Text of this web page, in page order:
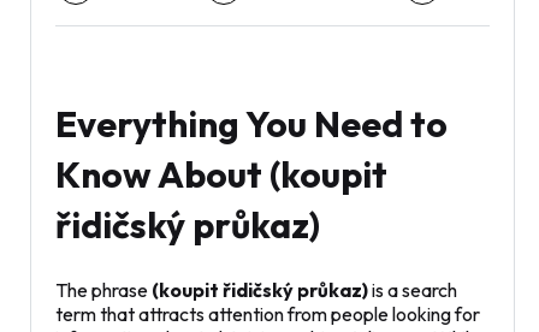
Everything You Need to
Know About (koupit
řidičský průkaz)
The phrase (koupit řidičský průkaz)is a search
term that attracts attention from people looking for